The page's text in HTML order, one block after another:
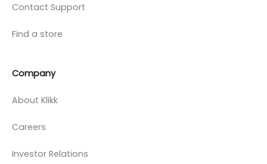
Contact Support
Find a store
Company
About Klikk
Careers
Investor Relations